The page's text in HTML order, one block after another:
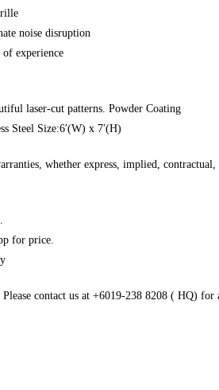
noise disruption
experience
laser-cut patterns. Powder Coating
Steel Size:6′(W) x 7′(H)
whether express, implied,
for price.
contact us at +6019-238 8208 ( HQ) for